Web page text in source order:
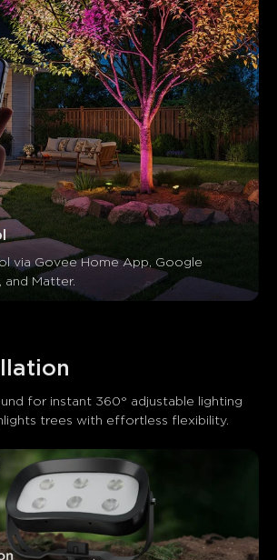
via Govee Home App, Google
and Matter.
for instant 360° adjustable lighting
trees with effortless flexibility.